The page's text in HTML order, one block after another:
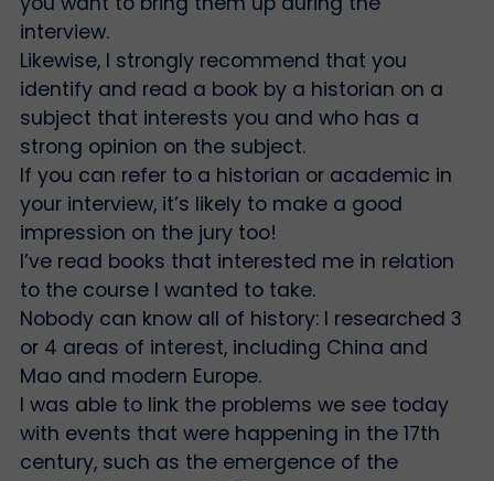
interview.
Likewise, I strongly recommend that you
identify and read a book by a historian on a
subject that interests you and who has a
strong opinion on the subject.
If you can refer to a historian or academic in
your interview, it’s likely to make a good
impression on the jury too!
I’ve read books that interested me in relation
to the course I wanted to take.
Nobody can know all of history: I researched 3
or 4 areas of interest, including China and
Mao and modern Europe.
I was able to link the problems we see today
with events that were happening in the 17th
century, such as the emergence of the